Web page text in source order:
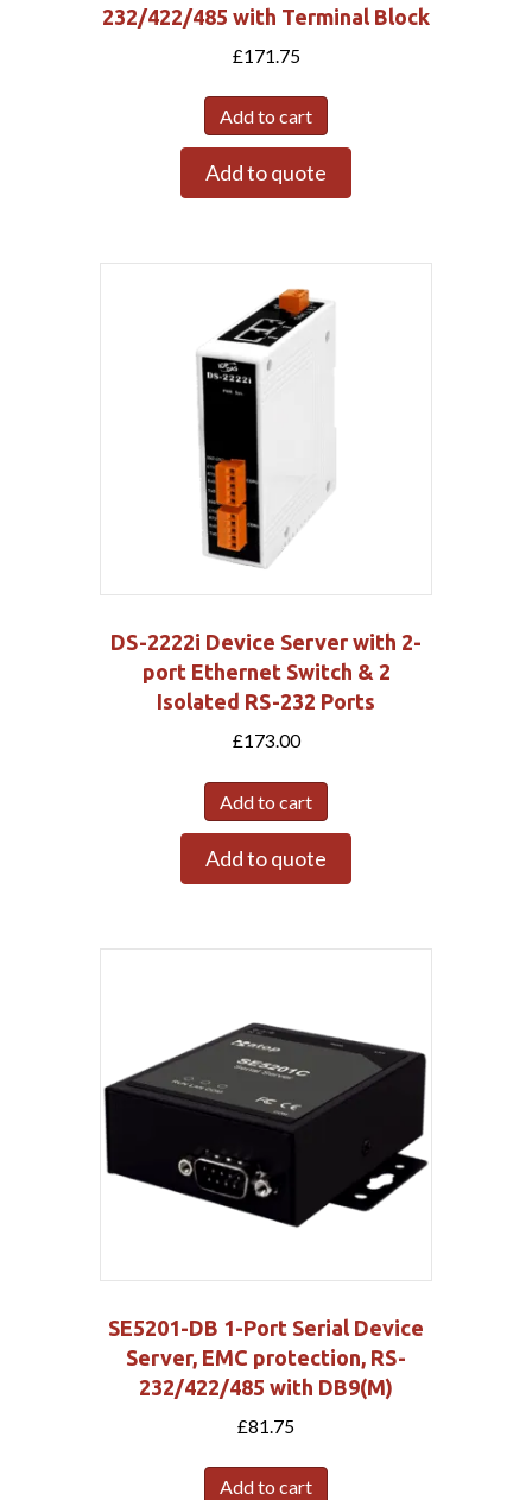
232/422/485 with Terminal Block
£171.75
Add to cart
Add to quote
DS-2222i Device Server with 2-
port Ethernet Switch & 2
Isolated RS-232 Ports
£173.00
Add to cart
Add to quote
SE5201-DB 1-Port Serial Device
Server, EMC protection, RS-
232/422/485 with DB9(M)
£81.75
Add to cart